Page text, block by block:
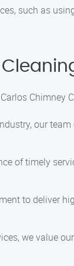
such as
Chimney
our
of timely
to deliver
we value